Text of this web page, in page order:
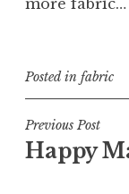
more fabric…
Posted in fabric
Post
Previous Post
Happy